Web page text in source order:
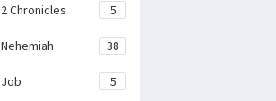
2 Chronicles 5
Nehemiah 38
Job 5